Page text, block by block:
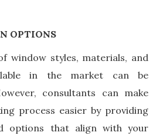
OPTIONS
window styles, materials, and
in the market can be
consultants can make
process easier by providing
options that align with your